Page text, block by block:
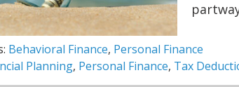
Behavioral Finance, Personal Finance
Planning, Personal Finance, Tax